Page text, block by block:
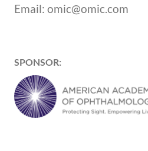
Email: omic@omic.com
SPONSOR: